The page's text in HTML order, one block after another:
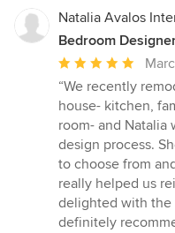
Natalia Avalos
Bedroom
Average
rating:
5
out
of
5
stars
“We recently
house- kitchen,
room- and
design process.
to choose from
really helped us
delighted with the
definitely